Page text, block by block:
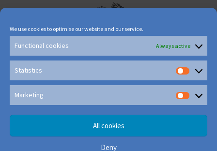
We use cookies to optimise our website and our service.
Functional cookies Always active
Statistics
Marketing
All cookies
Deny